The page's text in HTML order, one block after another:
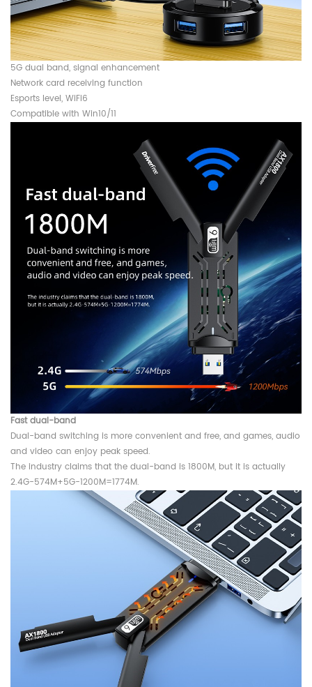
5G dual band, signal enhancement
Network card receiving function
Esports level, WiFi6
Compatible with Win10/11
Fast dual-band
Dual-band switching is more convenient and free, and games, audio
and video can enjoy peak speed.
The industry claims that the dual-band is 1800M, but it is actually
2.4G-574M+5G-1200M=1774M.